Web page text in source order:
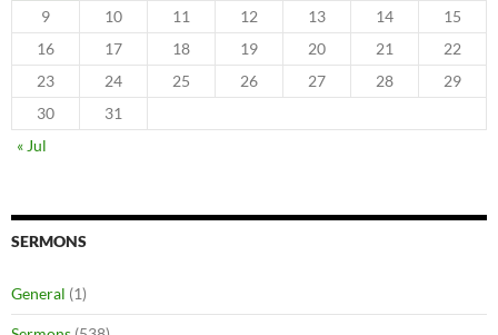
9
10 11 12 13 14
15
16
17 18 19 20 21
22
23
24 25 26 27 28
29
30
31
« Jul
SERMONS
General (1)